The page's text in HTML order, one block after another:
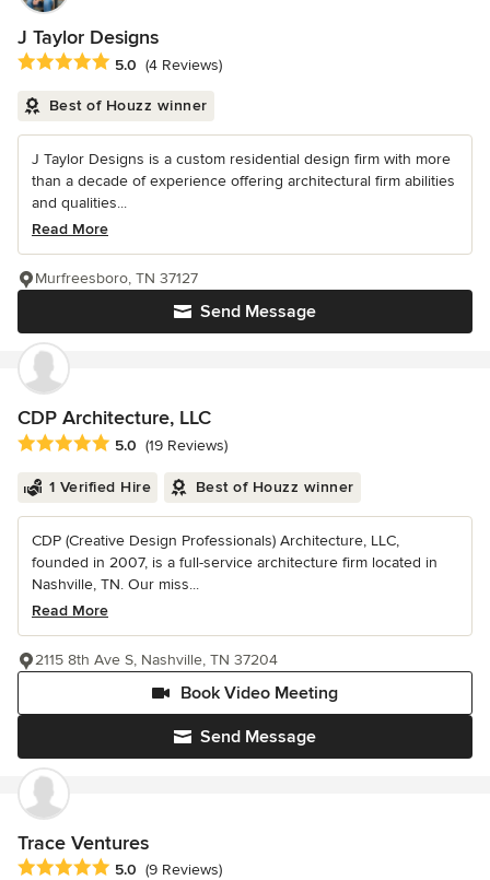
J Taylor Designs
Average rating: 5 out of 5 stars
5.0 (4 Reviews)
Best of Houzz winner
J Taylor Designs is a custom residential design firm with more
than a decade of experience offering architectural firm abilities
and qualities...
Read More
Send Message
Murfreesboro, TN 37127
CDP Architecture, LLC
Average rating: 5 out of 5 stars
5.0 (19 Reviews)
1 Verified Hire Best of Houzz winner
CDP (Creative Design Professionals) Architecture, LLC,
founded in 2007, is a full-service architecture firm located in
Nashville, TN. Our miss...
Read More
Send Message
Book Video Meeting
2115 8th Ave S, Nashville, TN 37204
Trace Ventures
Average rating: 5 out of 5 stars
5.0 (9 Reviews)